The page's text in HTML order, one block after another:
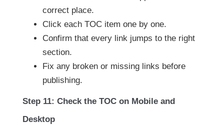
correct place.
Click each TOC item one by one.
Confirm that every link jumps to the right
section.
Fix any broken or missing links before
publishing.
Step 11: Check the TOC on Mobile and
Desktop